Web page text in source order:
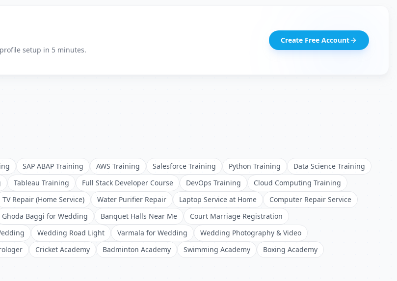
setup in 5 minutes.
Create Free Account
SAP ABAP Training AWS Training Salesforce Training Python Training
Data Science Training
Tableau Training Full Stack Developer Course DevOps Training
Cloud Computing Training
TV Repair (Home Service) Water Purifier Repair Laptop Service at Home
Computer Repair Service
Ghoda Baggi for Wedding Banquet Halls Near Me
Court Marriage Registration
Wedding Road Light Varmala for Wedding
Wedding Photography & Video
Cricket Academy Badminton Academy Swimming Academy
Boxing Academy